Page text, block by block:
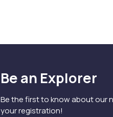
Be an Explorer
Be the first to know about our
your registration!